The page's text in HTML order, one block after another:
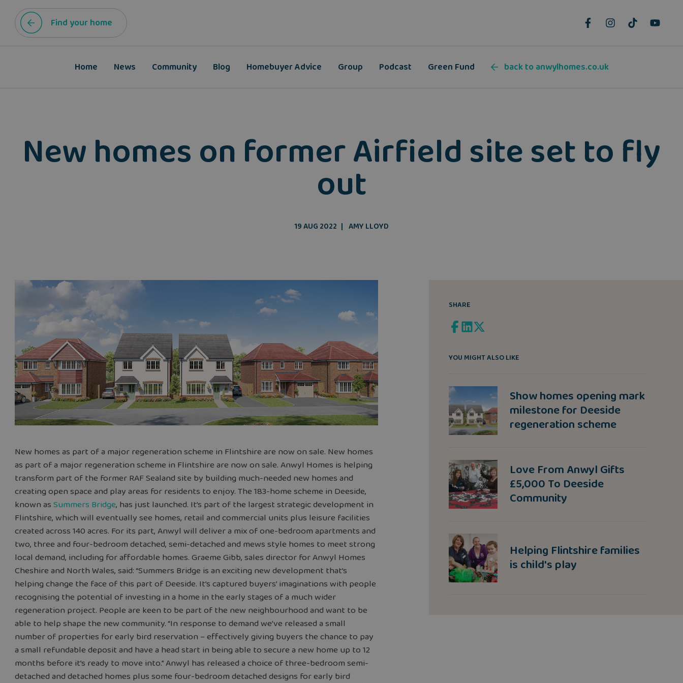
Find your home
Home News Community Blog Homebuyer Advice Group Podcast Green Fund back to anwylhomes.co.uk
New homes on former Airfield site set to fly
out
19 AUG 2022 AMY LLOYD
New homes as part of a major regeneration scheme in Flintshire are now on sale. New homes
as part of a major regeneration scheme in Flintshire are now on sale. Anwyl Homes is helping
transform part of the former RAF Sealand site by building much-needed new homes and
creating open space and play areas for residents to enjoy. The 183-home scheme in Deeside,
known asSummers Bridge, has just launched. It’s part of the largest strategic development in
Flintshire, which will eventually see homes, retail and commercial units plus leisure facilities
created across 140 acres. For its part, Anwyl will deliver a mix of one-bedroom apartments and
two, three and four-bedroom detached, semi-detached and mews style homes to meet strong
local demand, including for affordable homes. Graeme Gibb, sales director for Anwyl Homes
Cheshire and North Wales, said: “Summers Bridge is an exciting new development that’s
helping change the face of this part of Deeside. It’s captured buyers’ imaginations with people
recognising the potential of investing in a home in the early stages of a much wider
regeneration project. People are keen to be part of the new neighbourhood and want to be
able to help shape the new community. “In response to demand we’ve released a small
number of properties for early bird reservation – effectively giving buyers the chance to pay
a small refundable deposit and have a head start in being able to secure a new home up to 12
months before it’s ready to move into.” Anwyl has released a choice of three-bedroom semi-
detached and detached homes plus some four-bedroom detached designs for early bird
SHARE
YOU MIGHT ALSO LIKE
Show homes opening mark
milestone for Deeside
regeneration scheme
Love From Anwyl Gifts
£5,000 To Deeside
Community
Helping Flintshire families
is child's play